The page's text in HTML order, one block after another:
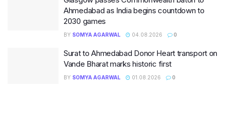
Ahmedabad as India begins countdown to
2030 games
BY SOMYA AGARWAL 04.08.2026 0
Surat to Ahmedabad Donor Heart transport on
Vande Bharat marks historic first
BY SOMYA AGARWAL 01.08.2026 0